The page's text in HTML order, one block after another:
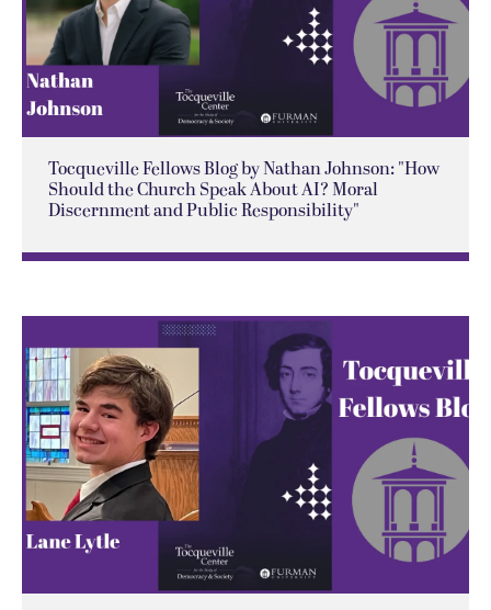
Tocqueville Fellows Blog by Nathan Johnson: "How
Should the Church Speak About AI? Moral
Discernment and Public Responsibility"